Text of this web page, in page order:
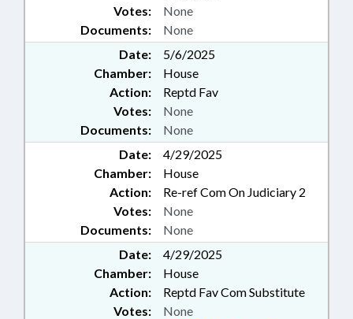
Documents: None
Votes: None
Date:
5/6/2025
Chamber:
House
Action:
Reptd Fav
Documents: None
Votes: None
Date:
4/29/2025
Chamber:
House
Action:
Re-ref Com On Judiciary 2
Documents: None
Votes: None
Date:
4/29/2025
Chamber:
House
Action:
Reptd Fav Com Substitute
Votes: None